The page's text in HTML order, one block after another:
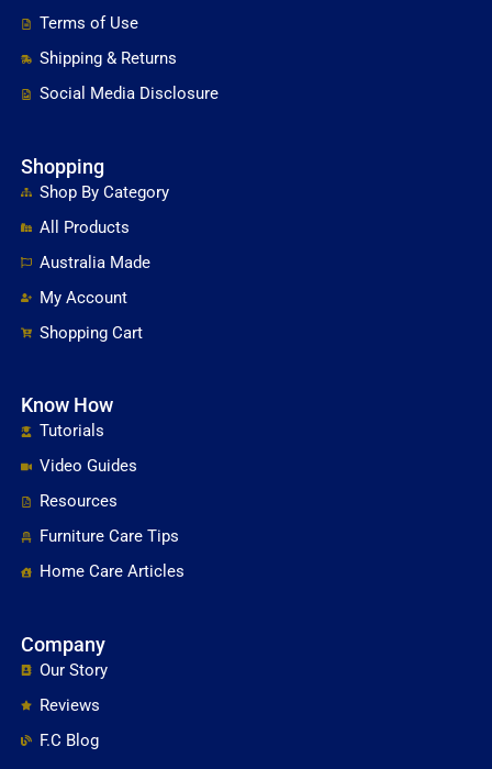
Terms of Use
Shipping & Returns
Social Media Disclosure
Shopping
Shop By Category
All Products
Australia Made
My Account
Shopping Cart
Know How
Tutorials
Video Guides
Resources
Furniture Care Tips
Home Care Articles
Company
Our Story
Reviews
F.C Blog